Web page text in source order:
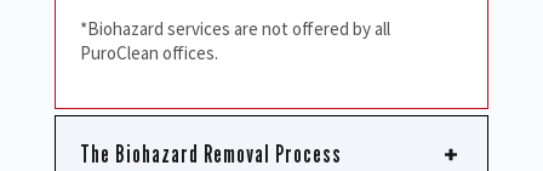
*Biohazard services are not offered by all
PuroClean offices.
The Biohazard Removal Process